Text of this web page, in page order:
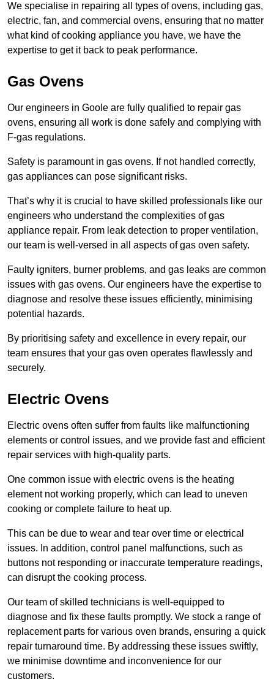
We specialise in repairing all types of ovens, including gas,
electric, fan, and commercial ovens, ensuring that no matter
what kind of cooking appliance you have, we have the
expertise to get it back to peak performance.
Gas Ovens
Our engineers in Goole are fully qualified to repair gas
ovens, ensuring all work is done safely and complying with
F-gas regulations.
Safety is paramount in gas ovens. If not handled correctly,
gas appliances can pose significant risks.
That’s why it is crucial to have skilled professionals like our
engineers who understand the complexities of gas
appliance repair. From leak detection to proper ventilation,
our team is well-versed in all aspects of gas oven safety.
Faulty igniters, burner problems, and gas leaks are common
issues with gas ovens. Our engineers have the expertise to
diagnose and resolve these issues efficiently, minimising
potential hazards.
By prioritising safety and excellence in every repair, our
team ensures that your gas oven operates flawlessly and
securely.
Electric Ovens
Electric ovens often suffer from faults like malfunctioning
elements or control issues, and we provide fast and efficient
repair services with high-quality parts.
One common issue with electric ovens is the heating
element not working properly, which can lead to uneven
cooking or complete failure to heat up.
This can be due to wear and tear over time or electrical
issues. In addition, control panel malfunctions, such as
buttons not responding or inaccurate temperature readings,
can disrupt the cooking process.
Our team of skilled technicians is well-equipped to
diagnose and fix these faults promptly. We stock a range of
replacement parts for various oven brands, ensuring a quick
repair turnaround time. By addressing these issues swiftly,
we minimise downtime and inconvenience for our
customers.